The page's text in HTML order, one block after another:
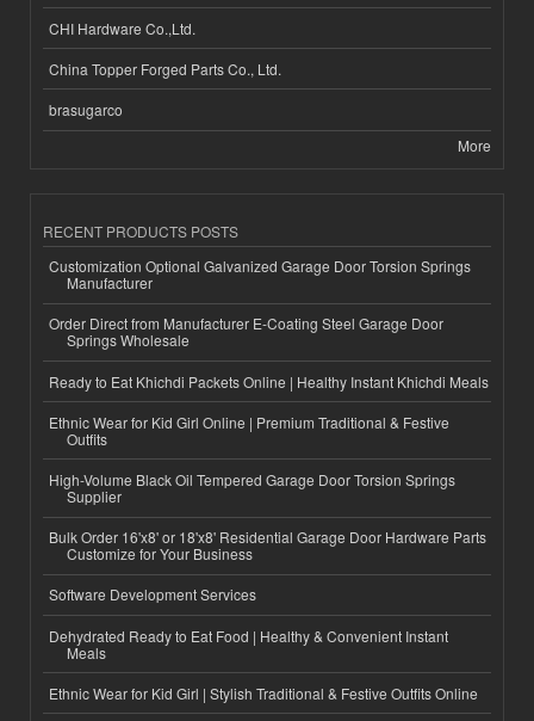
CHI Hardware Co.,Ltd.
China Topper Forged Parts Co., Ltd.
brasugarco
More
RECENT PRODUCTS POSTS
Customization Optional Galvanized Garage Door Torsion Springs
Manufacturer
Order Direct from Manufacturer E-Coating Steel Garage Door
Springs Wholesale
Ready to Eat Khichdi Packets Online | Healthy Instant Khichdi Meals
Ethnic Wear for Kid Girl Online | Premium Traditional & Festive
Outfits
High-Volume Black Oil Tempered Garage Door Torsion Springs
Supplier
Bulk Order 16'x8' or 18'x8' Residential Garage Door Hardware Parts
Customize for Your Business
Software Development Services
Dehydrated Ready to Eat Food | Healthy & Convenient Instant
Meals
Ethnic Wear for Kid Girl | Stylish Traditional & Festive Outfits Online